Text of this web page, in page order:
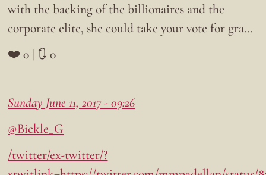
with the backing of the billionaires and the
corporate elite, she could take your vote for gra…
❤️ 0 | 🔃 0
Sunday June 11, 2017 - 09:26
@Bickle_G
/twitter/ex-twitter/?